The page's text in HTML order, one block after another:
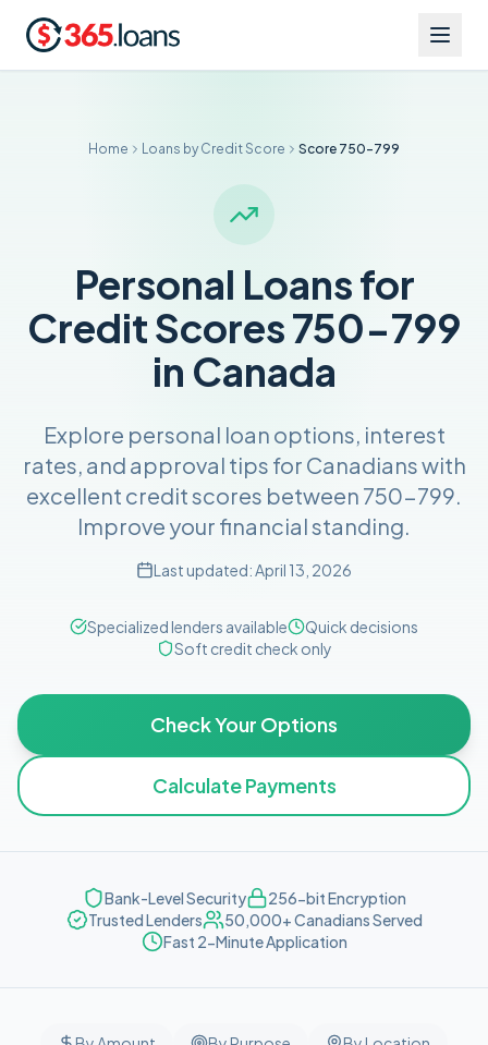
Home Loans by Credit Score Score 750-799
Personal Loans for
Credit Scores 750-799
in Canada
Explore personal loan options, interest
rates, and approval tips for Canadians with
excellent credit scores between 750-799.
Improve your financial standing.
Last updated:April 13, 2026
Specialized lenders available
Quick decisions
Soft credit check only
Check Your Options
Calculate Payments
Bank-Level Security
256-bit Encryption
Trusted Lenders
50,000+ Canadians Served
Fast 2-Minute Application